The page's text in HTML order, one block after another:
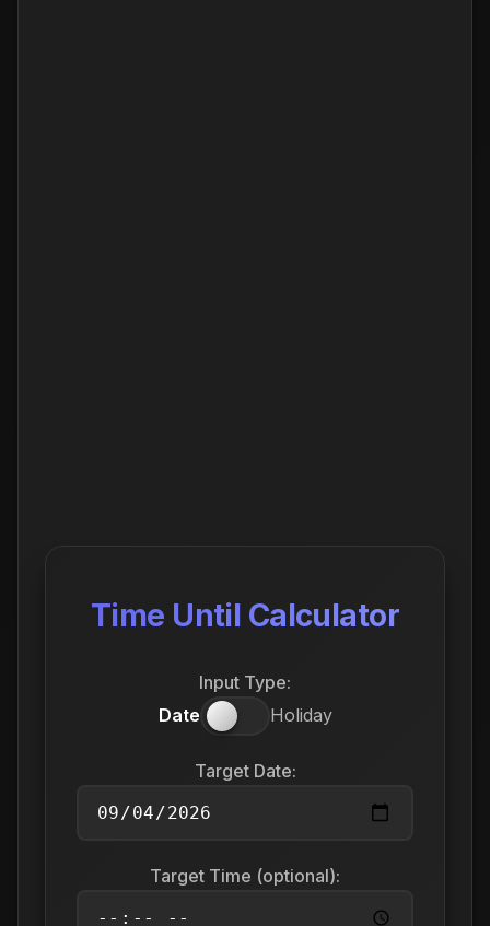
Time Until Calculator
Input Type:
Date
Holiday
Target Date:
Target Time (optional):